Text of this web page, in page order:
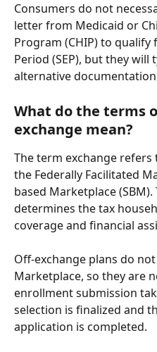
Consumers do not
letter from Medicaid or
Program (CHIP) to qualify
Period (SEP), but they
alternative
What do the terms
exchange mean?
The term exchange
the Federally Facilitated
based Marketplace
determines the tax
coverage and financial
Off-exchange plans do
Marketplace, so they are
enrollment submission
selection is finalized and
application is completed.